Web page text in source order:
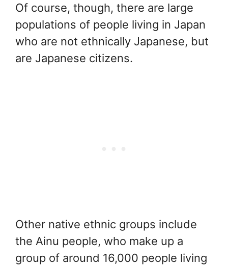
Of course, though, there are large
populations of people living in Japan
who are not ethnically Japanese, but
are Japanese citizens.
Other native ethnic groups include
the Ainu people, who make up a
group of around 16,000 people living